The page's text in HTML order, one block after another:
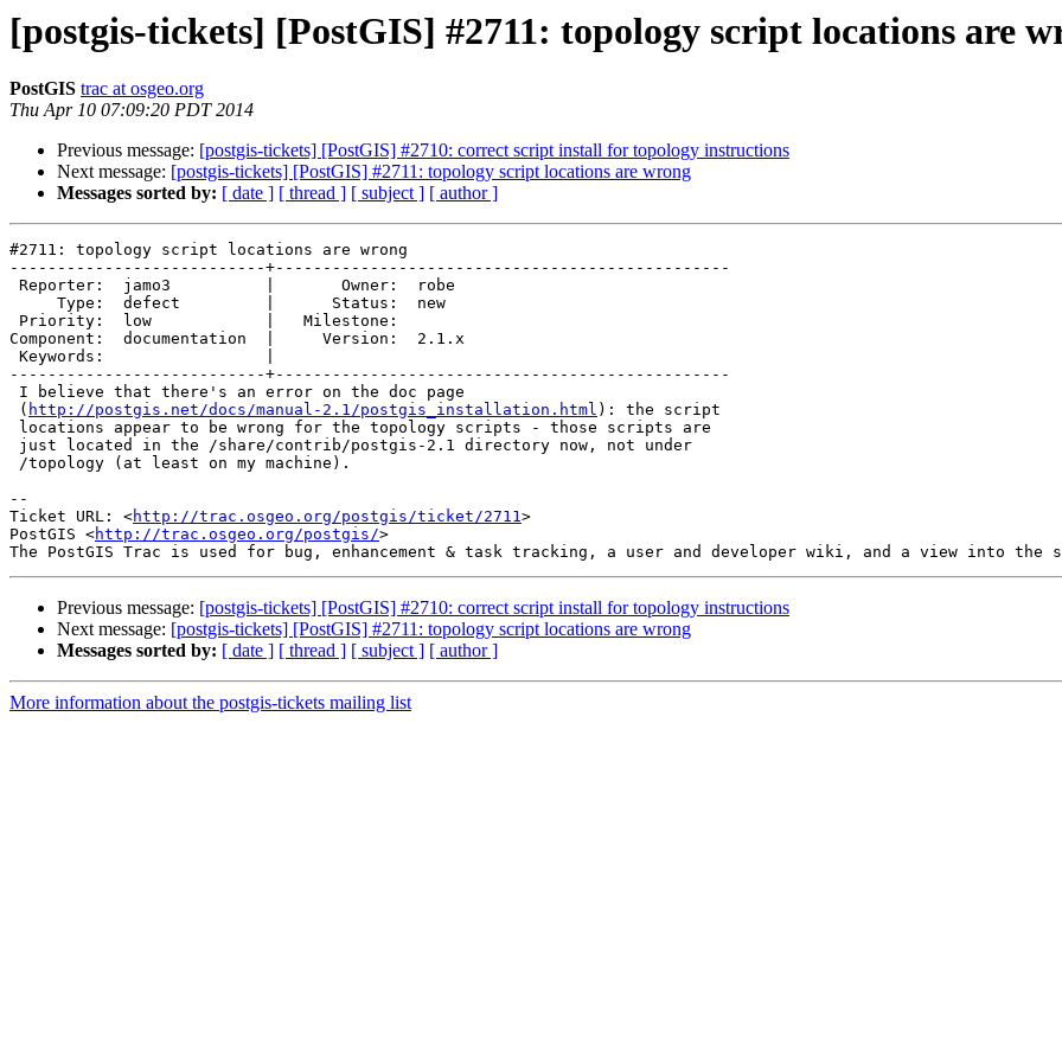
[postgis-tickets] [PostGIS] #2711: topology script locations are
PostGIS trac at osgeo.org
Thu Apr 10 07:09:20 PDT 2014
Previous message: [postgis-tickets] [PostGIS] #2710: correct script install for topology instructions
Next message: [postgis-tickets] [PostGIS] #2711: topology script locations are wrong
Messages sorted by: [ date ] [ thread ] [ subject ] [ author ]
#2711: topology script locations are wrong
---------------------------+------------------------------------------------
Component:  documentation  |     Version:  2.1.x
---------------------------+------------------------------------------------
( http://postgis.net/docs/manual-2.1/postgis_installation.html ): the script
--
Ticket URL: <http://trac.osgeo.org/postgis/ticket/2711>
PostGIS <http://trac.osgeo.org/postgis/>
Previous message: [postgis-tickets] [PostGIS] #2710: correct script install for topology instructions
Next message: [postgis-tickets] [PostGIS] #2711: topology script locations are wrong
Messages sorted by: [ date ] [ thread ] [ subject ] [ author ]
More information about the postgis-tickets mailing list